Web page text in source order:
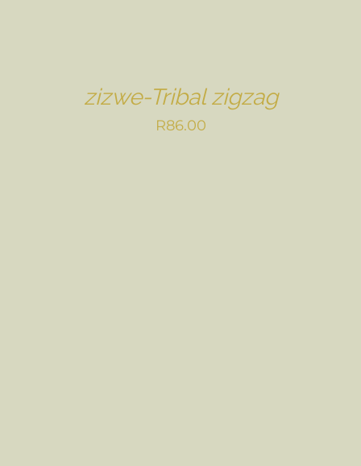
zizwe-Tribal zigzag
R86.00